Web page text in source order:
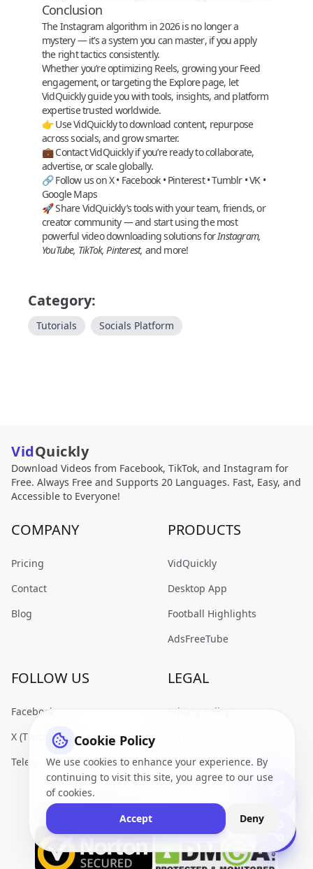
Conclusion
The Instagram algorithm in 2026 is no longer a
mystery — it’s asystem you can master, if you apply
the right tactics consistently.
Whether you’re optimizing Reels, growing your Feed
engagement, or targeting the Explore page, let
VidQuicklyguide you with tools, insights, and platform
expertise trusted worldwide.
👉 UseVidQuicklyto download content, repurpose
across socials, and grow smarter.
💼Contact VidQuicklyif you’re ready to collaborate,
advertise, or scale globally.
🔗 Follow us onX• Facebook•Pinterest•Tumblr•VK•
Google Maps
🚀 Share VidQuickly’s tools with your team, friends, or
creator community — and start using the most
powerful video downloading solutionsforInstagram,
YouTube, TikTok, Pinterest, and more!
Category:
Tutorials Socials Platform
VidQuickly
Download Videos from Facebook, TikTok, and Instagram for
Free. Always Free and Supports 20 Languages. Fast, Easy, and
Accessible to Everyone!
COMPANY
Pricing
Contact
Blog
PRODUCTS
VidQuickly
Desktop App
Football Highlights
AdsFreeTube
FOLLOW US
Facebook
X (Twitter)
Telegram
LEGAL
Privacy Policy
Cookie Policy
We use cookies to enhance your experience. By
continuing to visit this site, you agree to our use
of cookies.
Accept
Deny